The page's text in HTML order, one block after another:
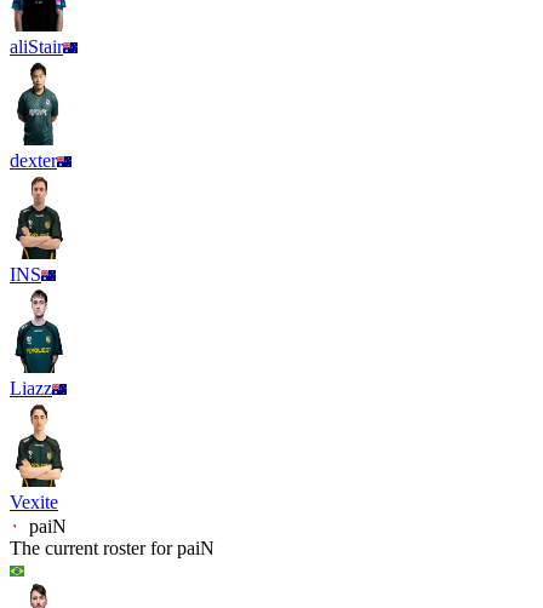
aliStair
dexter
INS
Liazz
Vexite
paiN
The current roster forpaiN